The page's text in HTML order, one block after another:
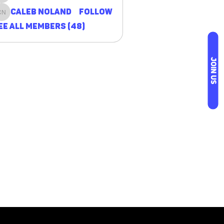
JOIN US
Caleb Noland
Caleb Noland
Follow
All Members (48)